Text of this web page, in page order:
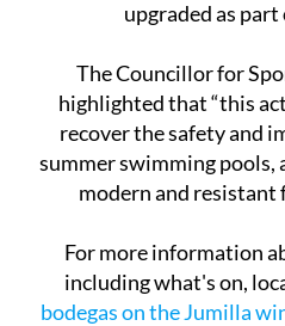
upgraded as
The Councillor for
highlighted that “this
recover the safety and
summer swimming pools,
modern and resistant
For more information
including what's on,
bodegas on the Jumilla